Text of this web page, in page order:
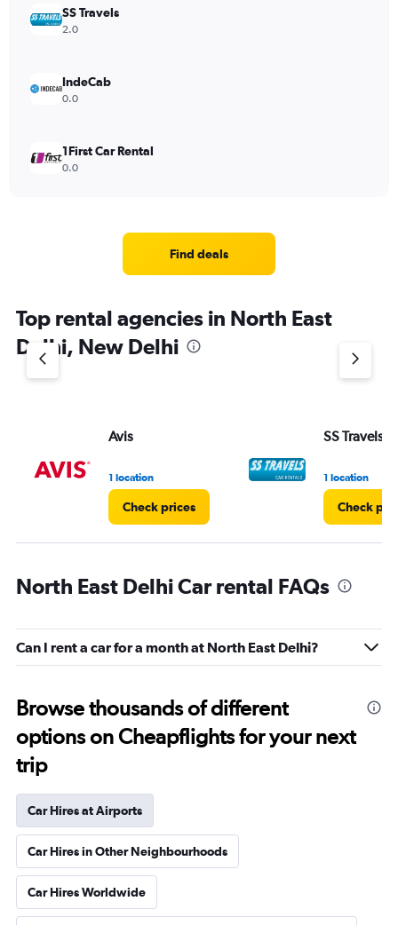
SS Travels
2.0
IndeCab
0.0
1First Car Rental
0.0
Find deals
Top rental agencies in North East
Delhi, New Delhi
Avis
1 location
Check prices
SS Travels
1 location
Check
North East Delhi Car rental FAQs
Can I rent a car for a month at North East Delhi?
Browse thousands of different
options on Cheapflights for your next
trip
Car Hires at Airports
Car Hires in Other Neighbourhoods
Car Hires Worldwide